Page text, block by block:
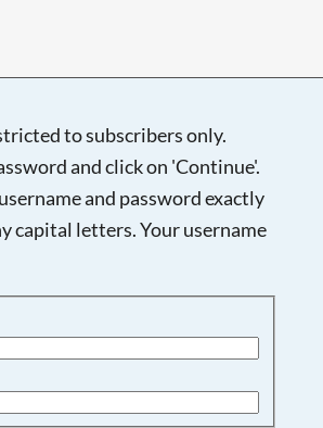
to subscribers only.
and click on 'Continue'.
and password exactly
capital letters. Your username
wait...